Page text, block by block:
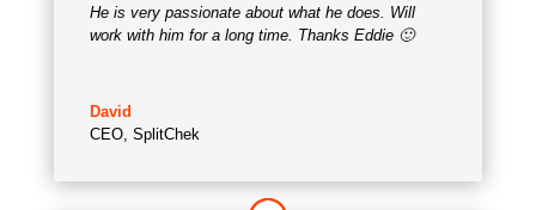
He is very passionate about what he does. Will
work with him for a long time. Thanks Eddie 🙂
David
CEO, SplitChek